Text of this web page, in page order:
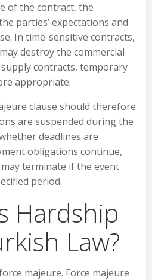
of the contract, the
parties’ expectations and
In time-sensitive contracts,
destroy the commercial
contracts, temporary
appropriate.
clause should therefore
are suspended during the
deadlines are
obligations continue,
terminate if the event
period.
Hardship
Law?
majeure. Force majeure